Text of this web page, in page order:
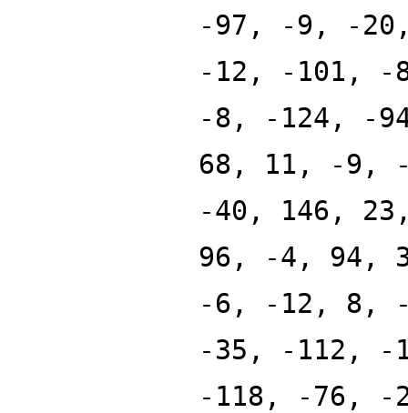
-97, -9, -
-12, -101, -
-8, -124, -
68, 11, -9,
-40, 146,
96, -4, 94,
-6, -12, 8,
-35, -112, -
-118, -76,